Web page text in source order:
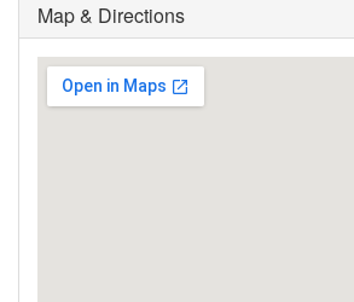
Map & Directions